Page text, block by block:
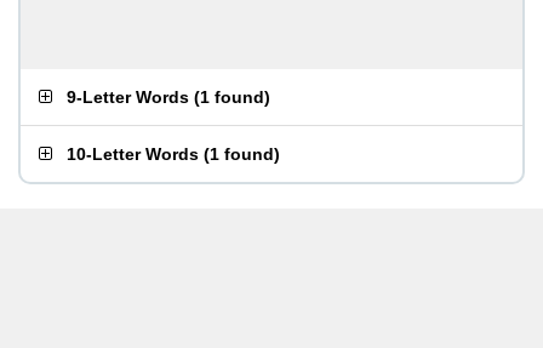
9-Letter Words (1 found)
10-Letter Words (1 found)